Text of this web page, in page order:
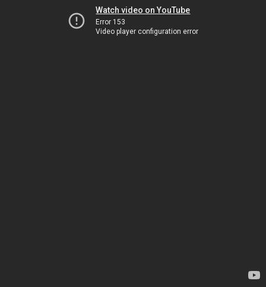
Watch video on YouTube
Error 153
Video player configuration error